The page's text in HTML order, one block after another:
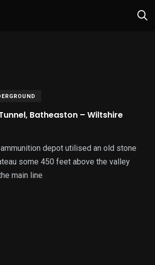
Batheaston – Wiltshire
depot utilised an old stone
some 450 feet above the valley
main line